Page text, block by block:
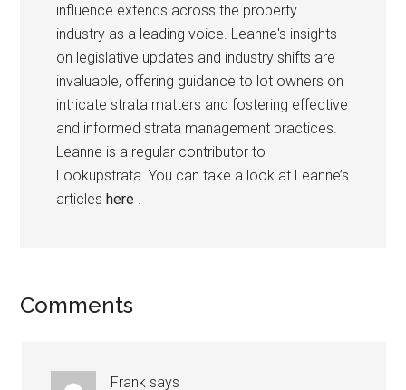
influence extends across the property
industry as a leading voice. Leanne's insights
on legislative updates and industry shifts are
invaluable, offering guidance to lot owners on
intricate strata matters and fostering effective
and informed strata management practices.
Leanne is a regular contributor to
Lookupstrata. You can take a look at Leanne’s
articles here .
Comments
Frank says